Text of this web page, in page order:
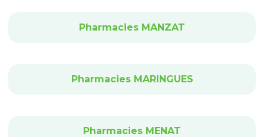
Pharmacies MANZAT
Pharmacies MARINGUES
Pharmacies MENAT